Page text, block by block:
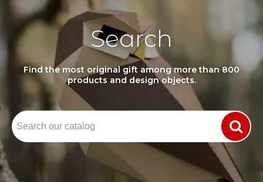
Search
Find the most original gift among more than 800
products and design objects.